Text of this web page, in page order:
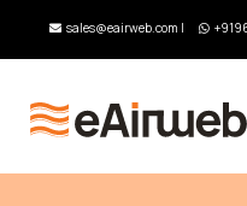
sales@eairweb.com |